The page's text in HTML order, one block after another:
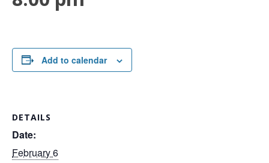
Add to calendar
DETAILS
Date:
February 6